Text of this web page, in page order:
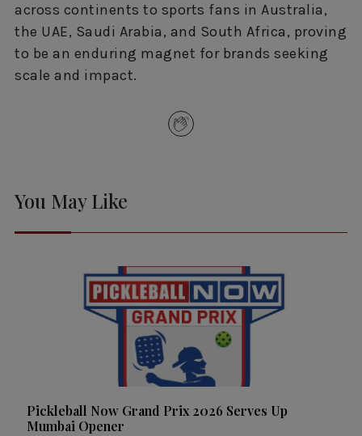
across continents to sports fans in Australia,
the UAE, Saudi Arabia, and South Africa, proving
to be an enduring magnet for brands seeking
scale and impact.
You May Like
Pickleball Now Grand Prix 2026 Serves Up
Mumbai Opener